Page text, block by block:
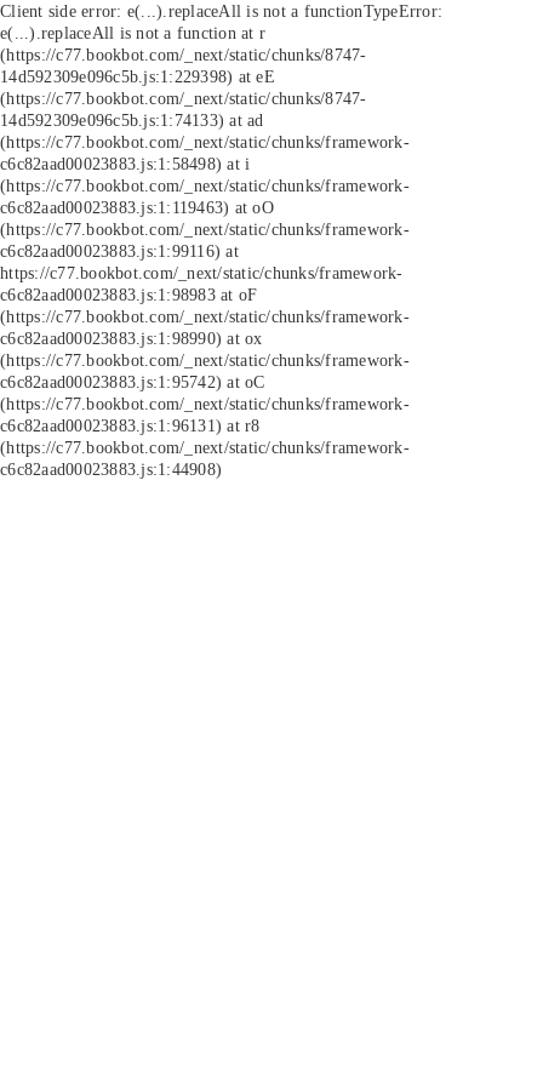
Client side error: e(...).replaceAll is not a functionTypeError:
e(...).replaceAll is not a function at r
(https://c77.bookbot.com/_next/static/chunks/8747-
14d592309e096c5b.js:1:229398) at eE
(https://c77.bookbot.com/_next/static/chunks/8747-
14d592309e096c5b.js:1:74133) at ad
(https://c77.bookbot.com/_next/static/chunks/framework-
c6c82aad00023883.js:1:58498) at i
(https://c77.bookbot.com/_next/static/chunks/framework-
c6c82aad00023883.js:1:119463) at oO
(https://c77.bookbot.com/_next/static/chunks/framework-
c6c82aad00023883.js:1:99116) at
https://c77.bookbot.com/_next/static/chunks/framework-
c6c82aad00023883.js:1:98983 at oF
(https://c77.bookbot.com/_next/static/chunks/framework-
c6c82aad00023883.js:1:98990) at ox
(https://c77.bookbot.com/_next/static/chunks/framework-
c6c82aad00023883.js:1:95742) at oC
(https://c77.bookbot.com/_next/static/chunks/framework-
c6c82aad00023883.js:1:96131) at r8
(https://c77.bookbot.com/_next/static/chunks/framework-
c6c82aad00023883.js:1:44908)